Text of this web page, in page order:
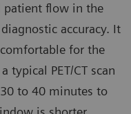
patient flow in the
accuracy. It
for the
typical PET/CT scan
to 40 minutes to